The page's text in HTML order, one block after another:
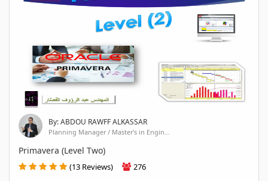
By: ABDOU RAWFF ALKASSAR
Planning Manager / Master's in Engin...
Primavera (Level Two)
(13 Reviews) 276